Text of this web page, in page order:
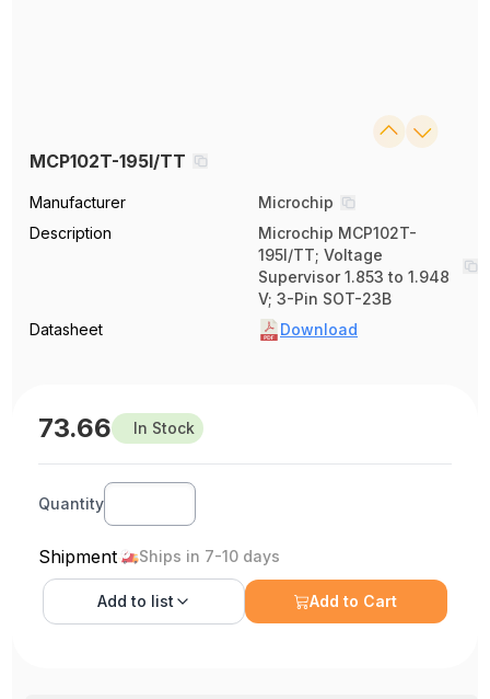
MCP102T-195I/TT
Manufacturer
Microchip
Description
Microchip MCP102T-
195I/TT; Voltage
Supervisor 1.853 to 1.948
V; 3-Pin SOT-23B
Datasheet
Download
73.66 In Stock
Quantity
Shipment Ships in 7-10 days
Add to list Add to Cart